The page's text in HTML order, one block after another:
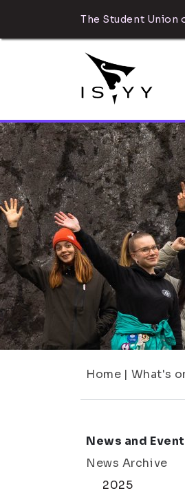
The Student Union
Home | What's
News and
News Archive
2025